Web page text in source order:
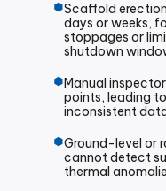
Scaffold
days or weeks,
stoppages or
shutdown
Manual
points, leading
inconsistent
Ground-level or
cannot detect
thermal